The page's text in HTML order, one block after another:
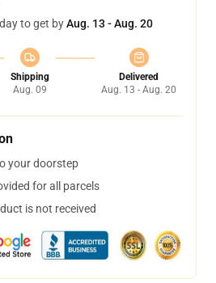
to get byAug. 13 - Aug. 20
Shipping
Aug. 09
Delivered
Aug. 13 - Aug. 20
your doorstep
for all parcels
is not received